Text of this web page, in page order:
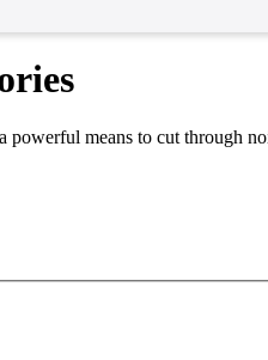
means to cut through